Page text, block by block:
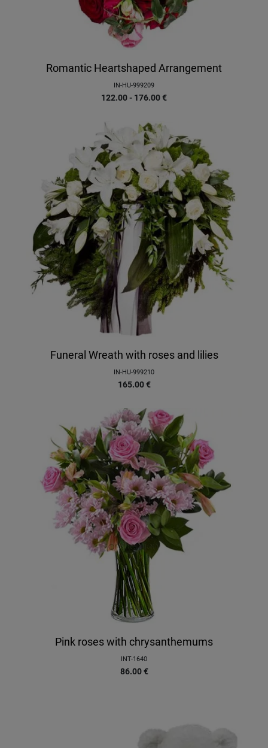
Romantic Heartshaped Arrangement
IN-HU-999209
122.00 - 176.00€
Funeral Wreath with roses and lilies
IN-HU-999210
165.00 €
Pink roses with chrysanthemums
INT-1640
86.00 €